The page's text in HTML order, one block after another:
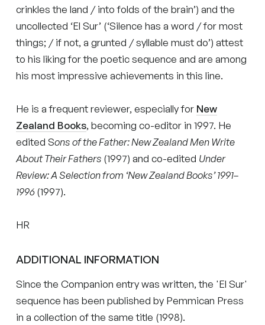
crinkles the land / into folds of the brain’) and the
uncollected ‘El Sur’ (‘Silence has a word / for most
things; / if not, a grunted / syllable must do’) attest
to his liking for the poetic sequence and are among
his most impressive achievements in this line.
He is a frequent reviewer, especially for New
Zealand Books, becoming co-editor in 1997. He
edited Sons of the Father: New Zealand Men Write
About Their Fathers (1997) and co-edited Under
Review: A Selection from ‘New Zealand Books’ 1991–
1996(1997).
HR
ADDITIONAL INFORMATION
Since the Companion entry was written, the 'El Sur'
sequence has been published by Pemmican Press
in a collection of the same title (1998).